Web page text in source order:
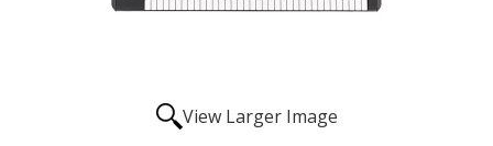
View Larger Image